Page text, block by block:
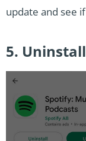
update and see
5.